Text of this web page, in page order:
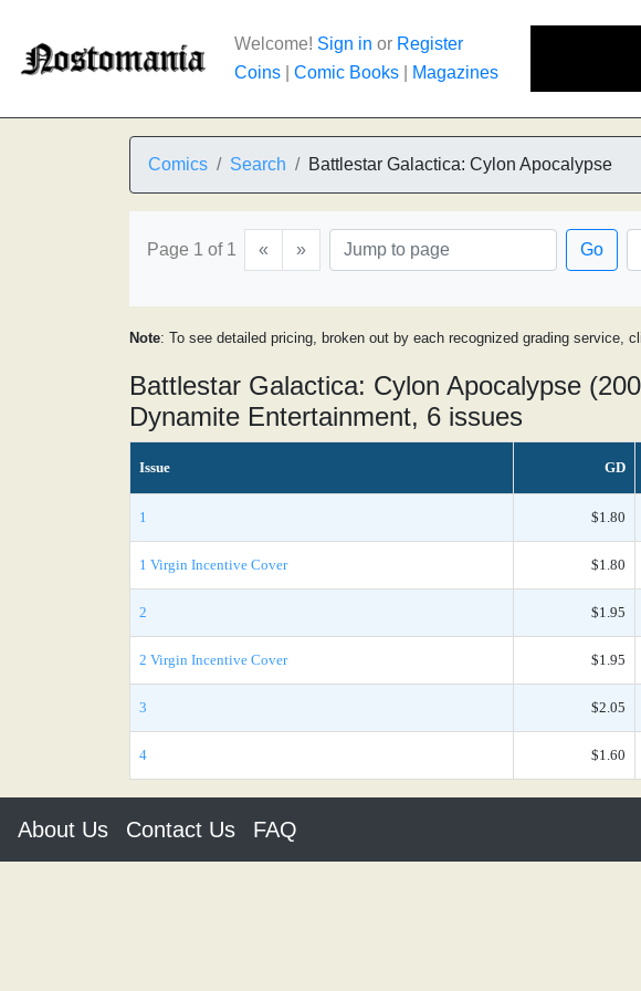
Welcome! Sign in or Register
Coins
Comic Books Magazines
Comics Search Battlestar Galactica: Cylon Apocalypse
Page 1 of 1 « » Go
Note: To see detailed pricing, broken out by each recognized grading
Battlestar Galactica: Cylon Apocalypse
Dynamite Entertainment, 6 issues
Issue GD
1 $1.80
1 Virgin Incentive Cover $1.80
2 $1.95
2 Virgin Incentive Cover $1.95
3 $2.05
4 $1.60
About Us Contact Us FAQ